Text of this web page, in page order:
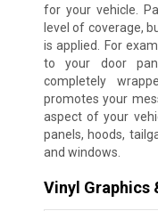
for your vehicle.
level of coverage,
is applied. For
to your door
completely
promotes your
aspect of your
panels, hoods,
and windows.
Vinyl Graphics